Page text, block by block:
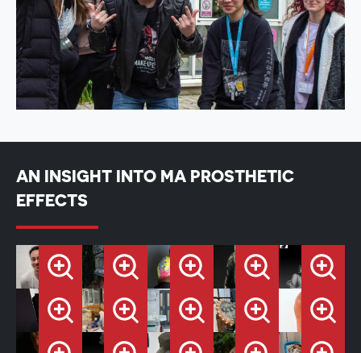
AN INSIGHT INTO MA PROSTHETIC
EFFECTS